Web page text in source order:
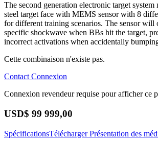
The second generation electronic target
steel target face with MEMS sensor with 8
for different training scenarios. The sensor will
specific shockwave when BBs hit the target,
incorrect activations when accidentally
Cette combinaison n'existe pas.
Contact Connexion
Connexion revendeur requise pour afficher ce
USD$ 99 999,00
SpécificationsTéléchargerPrésentation des